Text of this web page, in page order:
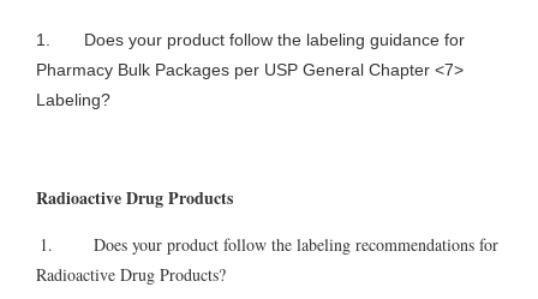
1. Does your product follow the labeling guidance for
Pharmacy Bulk Packages per USP General Chapter <7>
Labeling?
Radioactive Drug Products
1. Does your product follow the labeling recommendations for
Radioactive Drug Products?